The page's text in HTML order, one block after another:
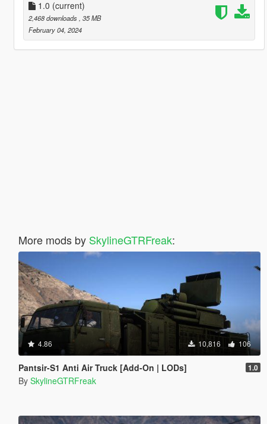
1.0 (current)
2,468 downloads , 35 MB
February 04, 2024
More mods by SkylineGTRFreak:
4.86 10,816 106
Pantsir-S1 Anti Air Truck [Add-On | LODs] 1.0
By SkylineGTRFreak